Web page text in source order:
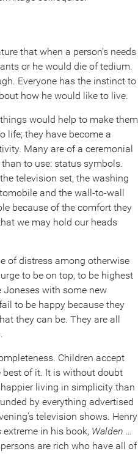
that when a person’s needs
or he would die of tedium.
Everyone has the instinct to
how he would like to live.
would help to make them
life; they have become a
Many are of a ceremonial
to use: status symbols.
television set, the washing
and the wall-to-wall
because of the comfort they
we may hold our heads
of distress among otherwise
to be on top, to be highest
Joneses with some new
to be happy because they
they can be. They are all
Children accept
of it. It is without doubt
living in simplicity than
by everything advertised
television shows. Henry
in his book, Walden …
are rich who have all of